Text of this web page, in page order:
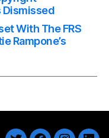
Dismissed
With The FRS
Rampone’s